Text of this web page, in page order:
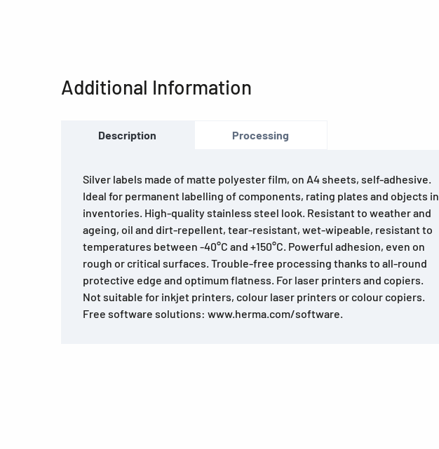
Additional Information
Description Processing
Silver labels made of matte polyester film, on A4 sheets, self-adhesive.
Ideal for permanent labelling of components, rating plates and objects in
inventories. High-quality stainless steel look. Resistant to weather and
ageing, oil and dirt-repellent, tear-resistant, wet-wipeable, resistant to
temperatures between -40°C and +150°C. Powerful adhesion, even on
rough or critical surfaces. Trouble-free processing thanks to all-round
protective edge and optimum flatness. For laser printers and copiers.
Not suitable for inkjet printers, colour laser printers or colour copiers.
Free software solutions: www.herma.com/software.